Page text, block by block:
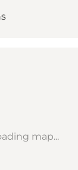
map...